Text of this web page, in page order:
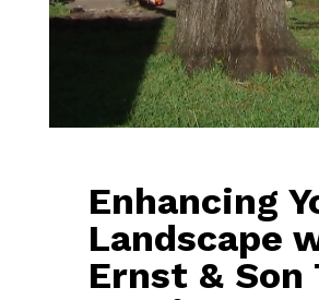
Enhancing
Landscape
Ernst & Son